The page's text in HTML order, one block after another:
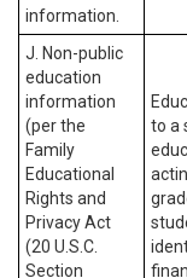
information.
J. Non-public
education
information
(per the
Family
Educational
Rights and
Privacy Act
(20 U.S.C.
Section
to a